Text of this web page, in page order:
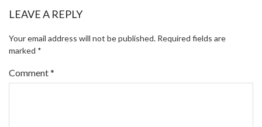
LEAVE A REPLY
Your email address will not be published. Required fields are
marked *
Comment*